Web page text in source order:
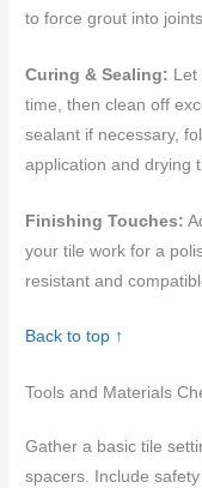
to force grout into joints.
Curing & Sealing: Let
time, then clean off
sealant if necessary,
application and drying
Finishing Touches:
your tile work for a
resistant and
Back to top ↑
Tools and Materials
Gather a basic tile
spacers. Include